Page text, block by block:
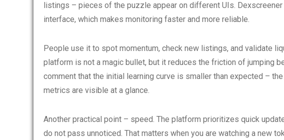
listings – pieces of the puzzle appear on different UIs.
interface, which makes monitoring faster and more reliable.
People use it to spot momentum, check new listings, and validate
platform is not a magic bullet, but it reduces the friction of jumping
comment that the initial learning curve is smaller than expected –
metrics are visible at a glance.
Another practical point – speed. The platform prioritizes quick
do not pass unnoticed. That matters when you are watching a new